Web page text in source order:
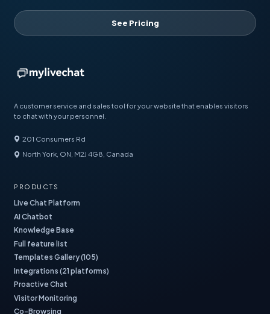
See Pricing
A customer service and sales tool for your website that enables visitors
to chat with your personnel.
201 Consumers Rd
North York, ON, M2J 4G8, Canada
PRODUCTS
Live Chat Platform
AI Chatbot
Knowledge Base
Full feature list
Templates Gallery (105)
Integrations (21 platforms)
Proactive Chat
Visitor Monitoring
Co-Browsing